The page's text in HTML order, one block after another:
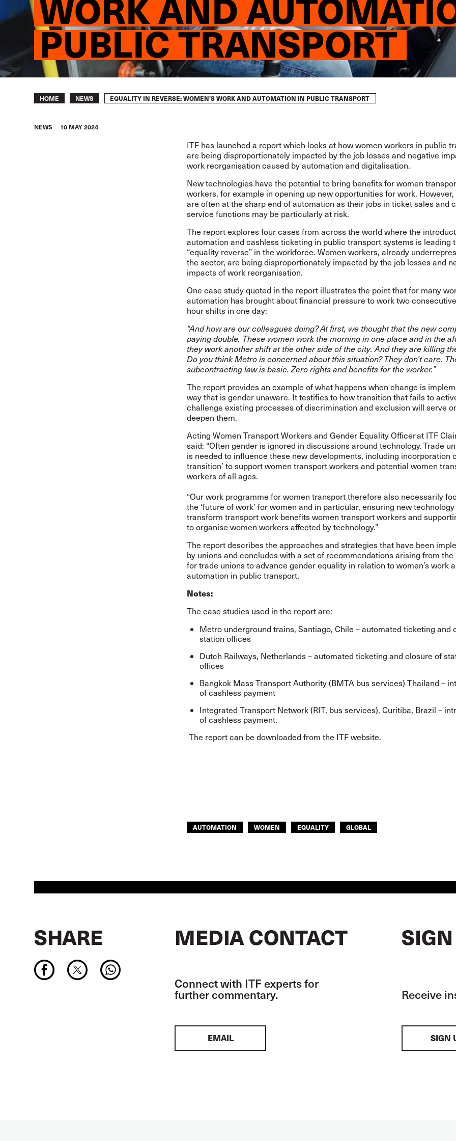
PUBLIC TRANSPORT
Breadcrumb
HOME NEWS EQUALITY IN REVERSE: WOMEN’S WORK AND AUTOMATION IN PUBLIC TRANSPORT
NEWS 10 MAY 2024
ITF has launched a reportwhich looks at how women workers in public
are being disproportionately impacted by the job losses and negative
work reorganisation caused by automation and digitalisation.
New technologies have the potential to bring benefits for women
workers, for example in opening up new opportunities for work. However,
are often at the sharp end of automation as their jobs in ticket sales and
service functions may be particularly at risk.
The report explores four cases from across the world where the
automation and cashless ticketing in public transport systems is leading
“equality reverse” in the workforce. Women workers, already
the sector, are being disproportionately impacted by the job losses and
impacts of work reorganisation.
One case study quoted in the report illustrates the point that for many
automation has brought about financial pressure to work two
hour shifts in one day:
“And how are our colleagues doing? At first, we thought that the new
paying double. These women work the morning in one place and in the
they work another shift at the other side of the city. And they are killing
Do you think Metro is concerned about this situation? They don’t care.
subcontracting law is basic. Zero rights and benefits for the worker.”
The report provides an example of what happens when change is
way that is gender unaware. It testifies to how transition that fails to
challenge existing processes of discrimination and exclusion will serve
deepen them.
Acting Women Transport Workers and Gender Equality Officer at ITF
said: “Often gender is ignored in discussions around technology. Trade
is needed to influence these new developments, including incorporation
transition’ to support women transport workers and potential women
workers of all ages.
“Our work programme for women transport therefore also necessarily
the ‘future of work’ for women and in particular, ensuring new
transform transport work benefits women transport workers and
to organise women workers affected by technology.”
The report describes the approaches and strategies that have been
by unions and concludes with a set of recommendations arising from the
for trade unions to advance gender equality in relation to women’s work
automation in public transport.
Notes:
The case studies used in the report are:
Metro underground trains, Santiago, Chile – automated ticketing and
station offices
Dutch Railways, Netherlands – automated ticketing and closure of
offices
Bangkok Mass Transport Authority (BMTA bus services) Thailand –
of cashless payment
Integrated Transport Network (RIT, bus services), Curitiba, Brazil –
of cashless payment.
The report can be downloaded from the ITF website.
AUTOMATION WOMEN EQUALITY GLOBAL
SHARE MEDIA CONTACT
Connect with ITF experts for
further commentary.
EMAIL
Receive
SIGN